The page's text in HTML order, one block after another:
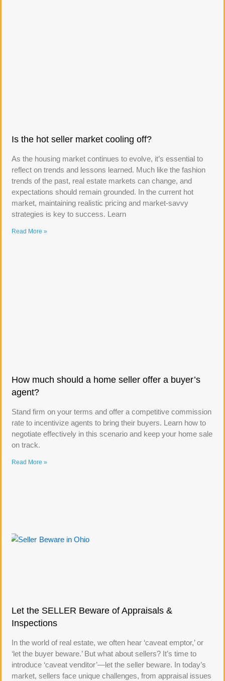
Is the hot seller market cooling off?
As the housing market continues to evolve, it’s essential to
reflect on trends and lessons learned. Much like the fashion
trends of the past, real estate markets can change, and
expectations should remain grounded. In the current hot
market, maintaining realistic pricing and market-savvy
strategies is key to success. Learn
Read More »
How much should a home seller offer a buyer’s
agent?
Stand firm on your terms and offer a competitive commission
rate to incentivize agents to bring their buyers. Learn how to
negotiate effectively in this scenario and keep your home sale
on track.
Read More »
Let the SELLER Beware of Appraisals &
Inspections
In the world of real estate, we often hear ‘caveat emptor,’ or
‘let the buyer beware.’ But what about sellers? It’s time to
introduce ‘caveat venditor’—let the seller beware. In today’s
market, sellers face unique challenges, from appraisal issues